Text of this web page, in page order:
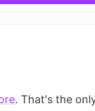
. That's the